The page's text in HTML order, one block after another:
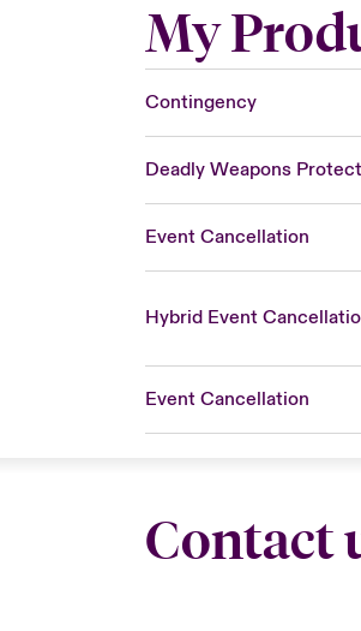
My
Contingency
Deadly Weapons
Event Cancellation
Hybrid Event
Event Cancellation
Contact